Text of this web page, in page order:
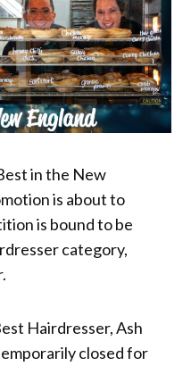
in the New
is about to
is bound to be
category,
Hairdresser, Ash
closed for